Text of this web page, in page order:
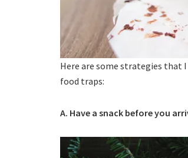
Here are some strategies that
food traps:
A. Have a snack before you